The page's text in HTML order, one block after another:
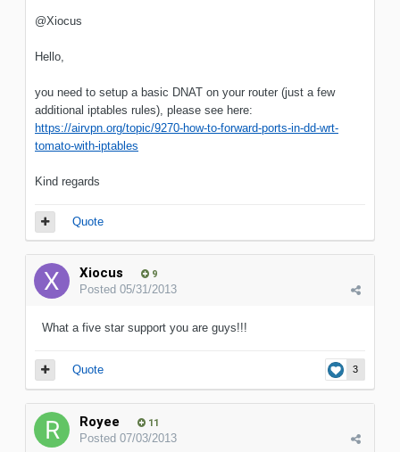
@Xiocus
Hello,
you need to setup a basic DNAT on your router (just a few
additional iptables rules), please see here:
https://airvpn.org/topic/9270-how-to-forward-ports-in-dd-wrt-
tomato-with-iptables
Kind regards
Quote
Xiocus 9
Posted 05/31/2013
What a five star support you are guys!!!
3
Quote
Royee 11
Posted 07/03/2013